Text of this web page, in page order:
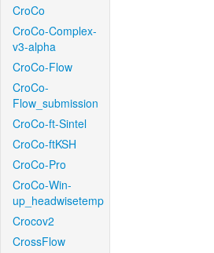
CroCo
CroCo-Complex-
v3-alpha
CroCo-Flow
CroCo-
Flow_submission
CroCo-ft-Sintel
CroCo-ftKSH
CroCo-Pro
CroCo-Win-
up_headwisetemp
Crocov2
CrossFlow